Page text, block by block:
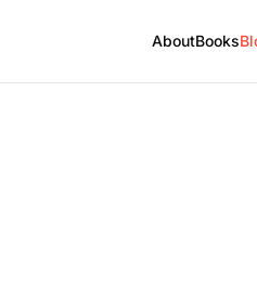
AboutBooks